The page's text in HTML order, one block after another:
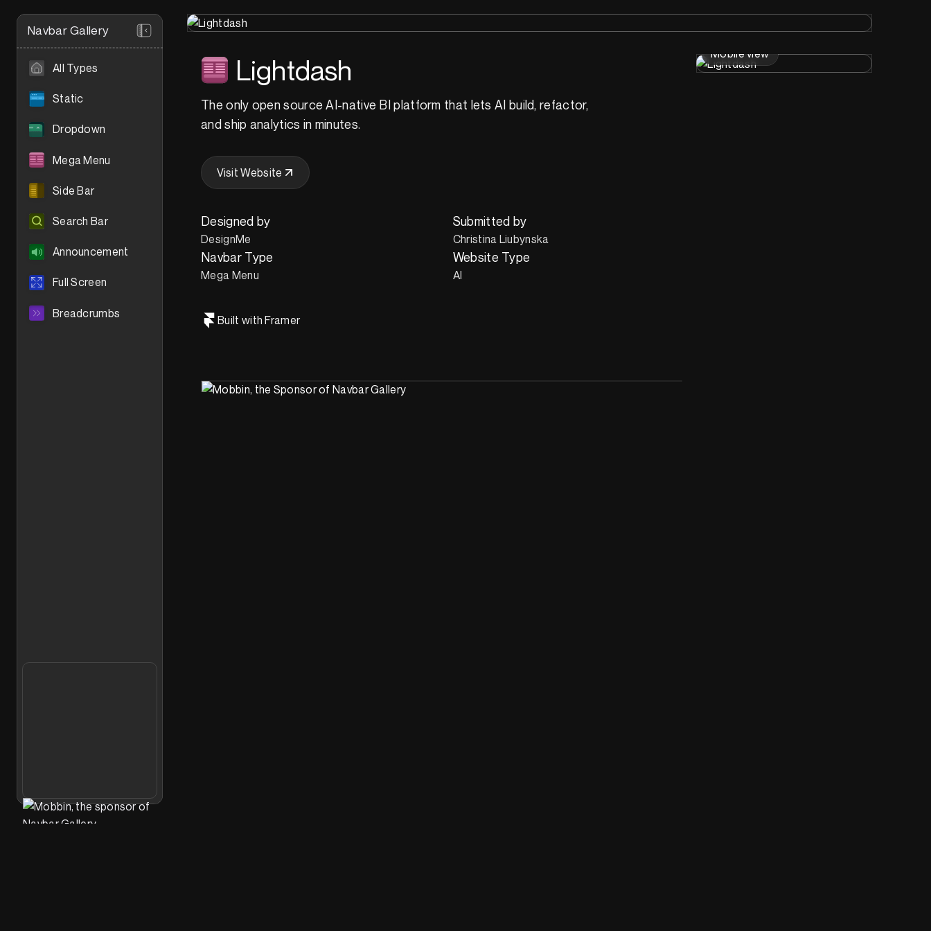
Navbar Gallery
All Types
Static
Dropdown
Mega Menu
Side Bar
Search Bar
Announcement
Full Screen
Breadcrumbs
Lightdash
The only open source AI-native BI platform that lets AI build, refactor,
and ship analytics in minutes.
Visit Website
Designed by
DesignMe
Submitted by
Christina Liubynska
Navbar Type
Mega Menu
Website Type
AI
Built with Framer
Mobile view